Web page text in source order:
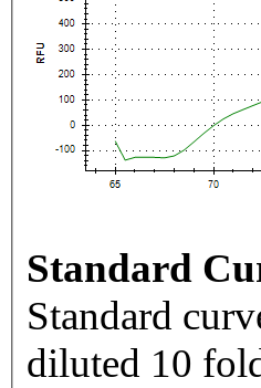
Standard
Standard
diluted 10